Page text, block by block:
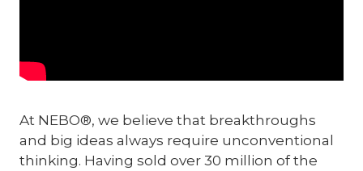
At NEBO®, we believe that breakthroughs
and big ideas always require unconventional
thinking. Having sold over 30 million of the